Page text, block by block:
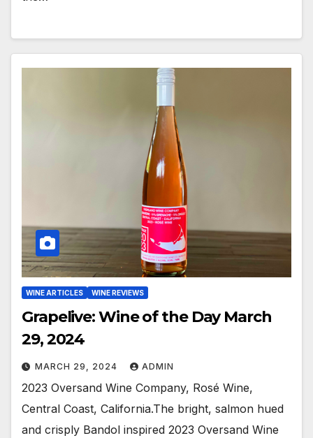
WINE ARTICLES WINE REVIEWS
Grapelive: Wine of the Day March
29, 2024
MARCH 29, 2024 ADMIN
2023 Oversand Wine Company, Rosé Wine,
Central Coast, California.The bright, salmon hued
and crisply Bandol inspired 2023 Oversand Wine